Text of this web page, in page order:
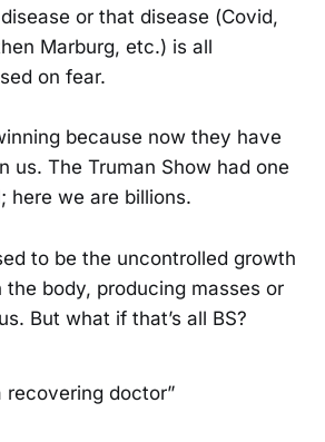
or that disease (Covid,
Marburg, etc.) is all
on fear.
because now they have
us. The Truman Show had one
here we are billions.
to be the uncontrolled growth
body, producing masses or
But what if that’s all BS?
recovering doctor”